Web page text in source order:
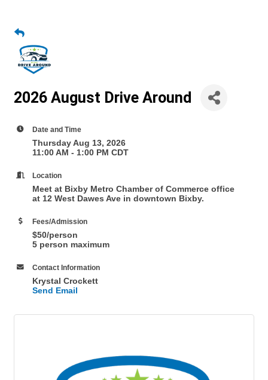
2026 August Drive Around
Date and Time
Thursday Aug 13, 2026
11:00 AM - 1:00 PM CDT
Location
Meet at Bixby Metro Chamber of Commerce office
at 12 West Dawes Ave in downtown Bixby.
Fees/Admission
$50/person
5 person maximum
Contact Information
Krystal Crockett
Send Email